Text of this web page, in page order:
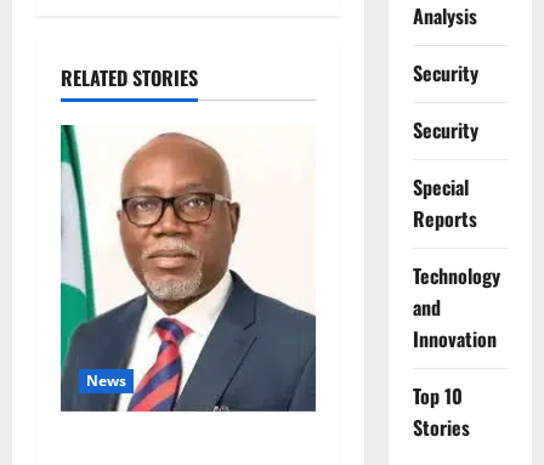
RELATED STORIES
News
Analysis
Security
Security
Special
Reports
⁠Technology
and
Innovation
Top 10
Stories